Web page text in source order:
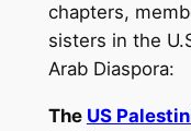
chapters,
sisters in the
Arab Diaspora:
The US